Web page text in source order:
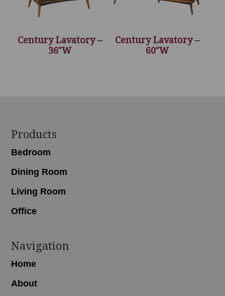
Century Lavatory –
36″W
Century Lavatory –
60″W
Footer
Products
Bedroom
Dining Room
Living Room
Office
Navigation
Home
About